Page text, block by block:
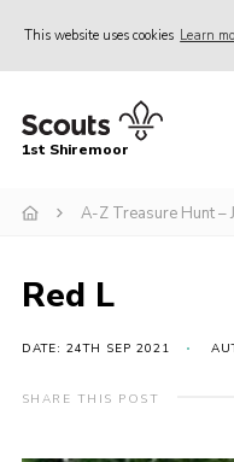
This website uses cookies Learn
Home
Join
News
Events
Gallery
1st Shiremoor
A-Z Treasure Hunt –
Red L
DATE: 24TH SEP 2021
SHARE THIS POST